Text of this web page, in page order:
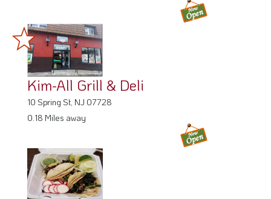
Kim-All Grill & Deli
10 Spring St, NJ 07728
0.18 Miles away